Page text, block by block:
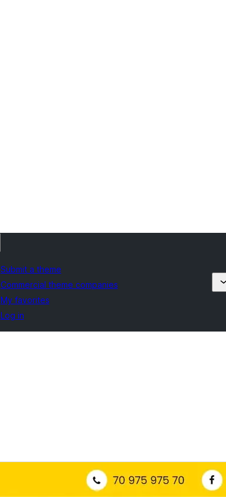
Submit a theme
Commercial theme companies
My favorites
Log in
Commercial theme
This theme is free but